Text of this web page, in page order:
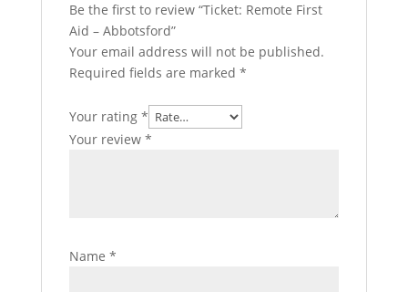
Be the first to review “Ticket: Remote First
Aid – Abbotsford”
Your email address will not be published.
Required fields are marked *
Your rating *
Your review *
Name *